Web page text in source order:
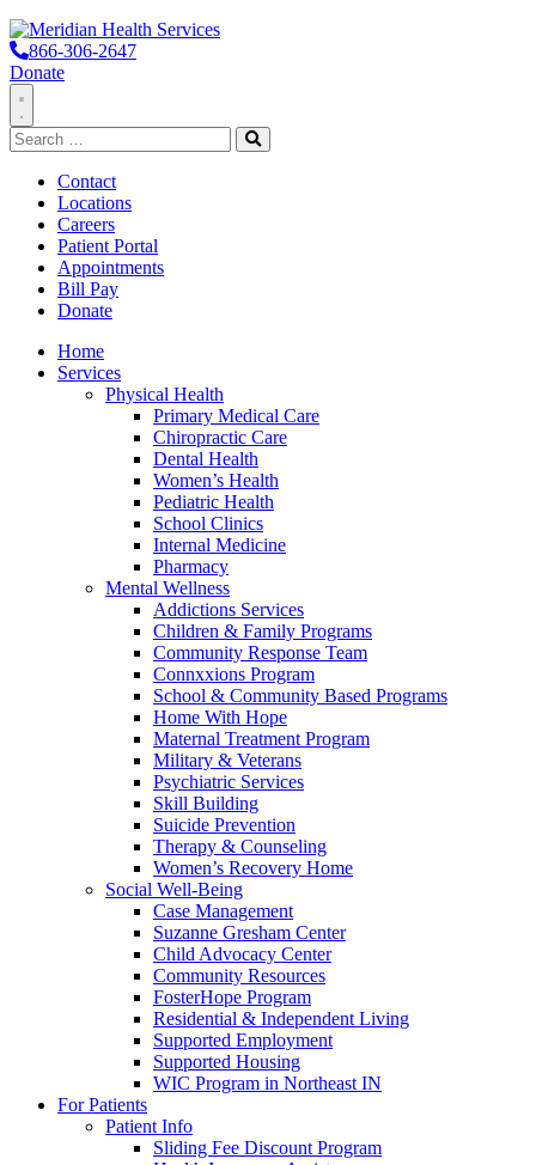
866-306-2647
Donate
Toggle
Navigation
Search
for:
Search
Contact
Locations
Careers
Patient Portal
Appointments
Bill Pay
Donate
Home
Services
Physical Health
Primary Medical Care
Chiropractic Care
Dental Health
Women’s Health
Pediatric Health
School Clinics
Internal Medicine
Pharmacy
Mental Wellness
Addictions Services
Children & Family Programs
Community Response Team
Connxxions Program
School & Community Based Programs
Home With Hope
Maternal Treatment Program
Military & Veterans
Psychiatric Services
Skill Building
Suicide Prevention
Therapy & Counseling
Women’s Recovery Home
Social Well-Being
Case Management
Suzanne Gresham Center
Child Advocacy Center
Community Resources
FosterHope Program
Residential & Independent Living
Supported Employment
Supported Housing
WIC Program in Northeast IN
For Patients
Patient Info
Sliding Fee Discount Program